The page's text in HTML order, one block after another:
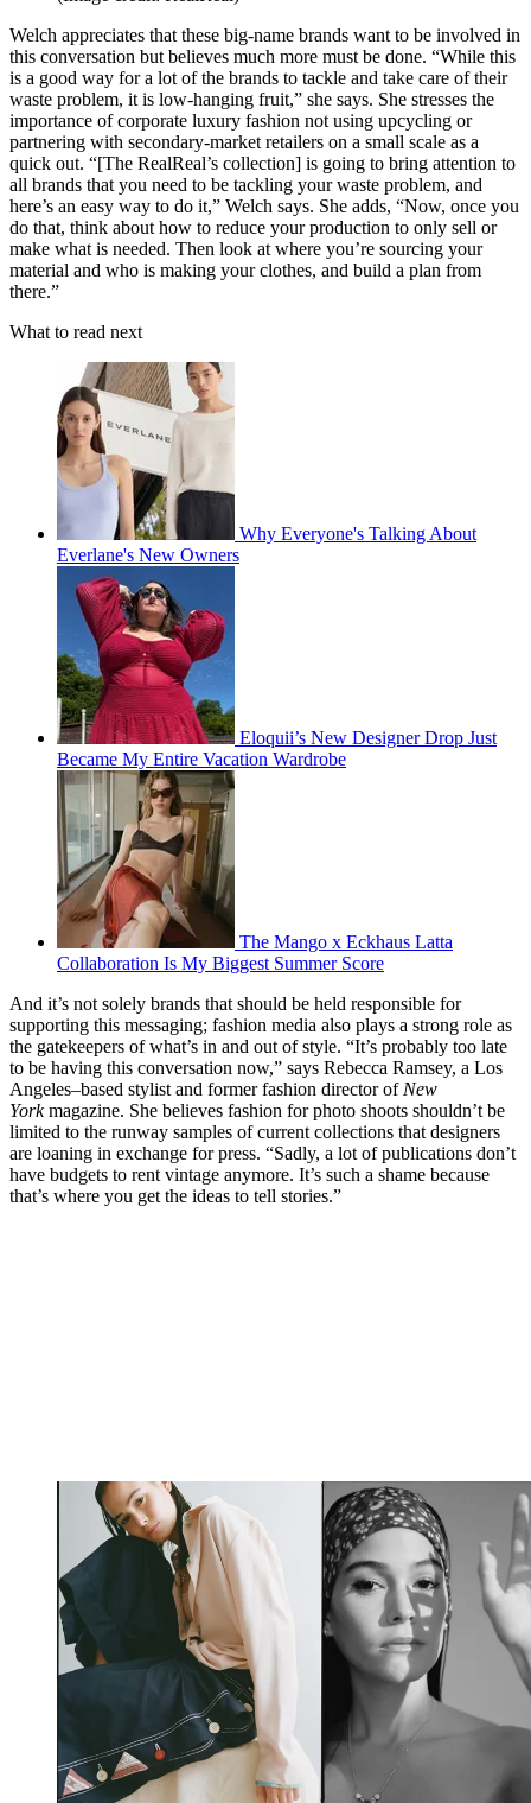
Welch appreciates that these big-name brands want to be involved in
this conversation but believes much more must be done. “While this
is a good way for a lot of the brands to tackle and take care of their
waste problem, it is low-hanging fruit,” she says. She stresses the
importance of corporate luxury fashion not using upcycling or
partnering with secondary-market retailers on a small scale as a
quick out. “[The RealReal’s collection] is going to bring attention to
all brands that you need to be tackling your waste problem, and
here’s an easy way to do it,” Welch says. She adds, “Now, once you
do that, think about how to reduce your production to only sell or
make what is needed. Then look at where you’re sourcing your
material and who is making your clothes, and build a plan from
there.”
What to read next
Why Everyone's Talking About
Everlane's New Owners
Eloquii’s New Designer Drop Just
Became My Entire Vacation Wardrobe
The Mango x Eckhaus Latta
Collaboration Is My Biggest Summer Score
And it’s not solely brands that should be held responsible for
supporting this messaging; fashion media also plays a strong role as
the gatekeepers of what’s in and out of style. “It’s probably too late
to be having this conversation now,” says Rebecca Ramsey, a Los
Angeles–based stylist and former fashion director of New
Yorkmagazine. She believes fashion for photo shoots shouldn’t be
limited to the runway samples of current collections that designers
are loaning in exchange for press. “Sadly, a lot of publications don’t
have budgets to rent vintage anymore. It’s such a shame because
that’s where you get the ideas to tell stories.”